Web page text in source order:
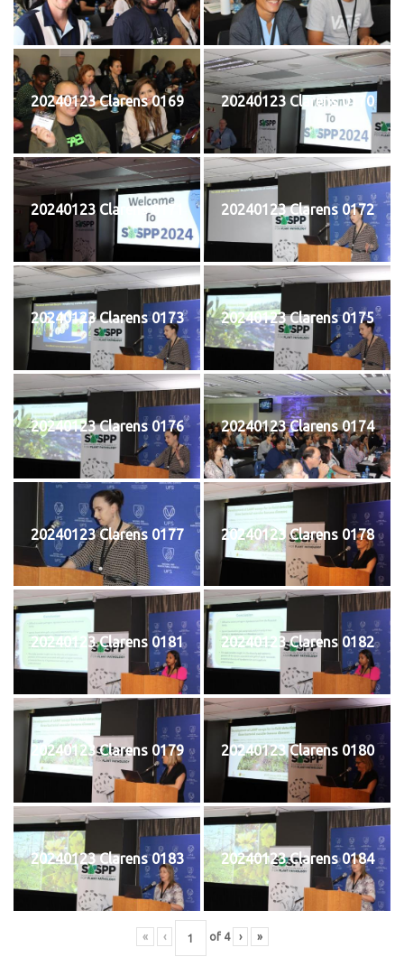
20240123 Clarens 0169 20240123 Clarens 0170
20240123 Clarens 0171 20240123 Clarens 0172
20240123 Clarens 0173 20240123 Clarens 0175
20240123 Clarens 0176 20240123 Clarens 0174
20240123 Clarens 0177 20240123 Clarens 0178
20240123 Clarens 0181 20240123 Clarens 0182
20240123 Clarens 0179 20240123 Clarens 0180
20240123 Clarens 0183 20240123 Clarens 0184
« ‹ of 4 › »